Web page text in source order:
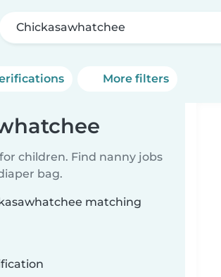
Chickasawhatchee
More filters
children. Find nanny jobs
bag.
matching